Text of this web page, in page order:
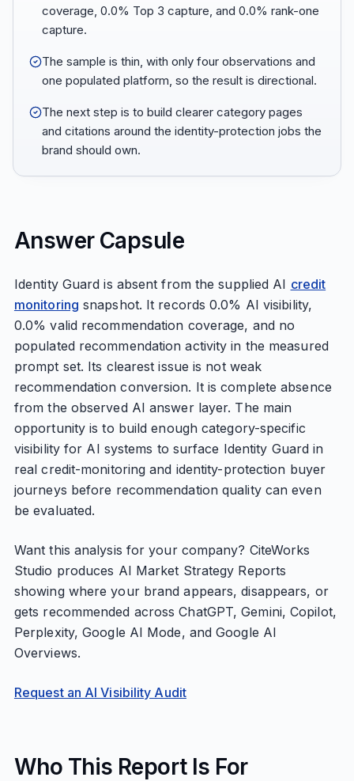
coverage, 0.0% Top 3 capture, and 0.0% rank-one
capture.
The sample is thin, with only four observations and
one populated platform, so the result is directional.
The next step is to build clearer category pages
and citations around the identity-protection jobs the
brand should own.
Answer Capsule
Identity Guard is absent from the supplied AI credit
monitoring snapshot. It records 0.0% AI visibility,
0.0% valid recommendation coverage, and no
populated recommendation activity in the measured
prompt set. Its clearest issue is not weak
recommendation conversion. It is complete absence
from the observed AI answer layer. The main
opportunity is to build enough category-specific
visibility for AI systems to surface Identity Guard in
real credit-monitoring and identity-protection buyer
journeys before recommendation quality can even
be evaluated.
Want this analysis for your company? CiteWorks
Studio produces AI Market Strategy Reports
showing where your brand appears, disappears, or
gets recommended across ChatGPT, Gemini, Copilot,
Perplexity, Google AI Mode, and Google AI
Overviews.
Request an AI Visibility Audit
Who This Report Is For